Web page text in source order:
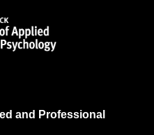
and Professional